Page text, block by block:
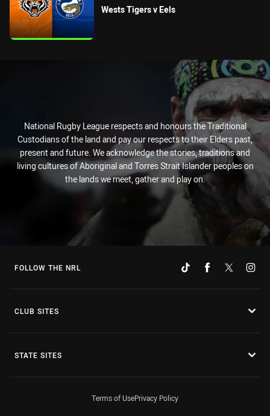
Wests Tigers v Eels
National Rugby League respects and honours the Traditional
Custodians of the land and pay our respects to their Elders past,
present and future. We acknowledge the stories, traditions and
living cultures of Aboriginal and Torres Strait Islander peoples on
the lands we meet, gather and play on.
FOLLOW THE NRL
CLUB SITES
STATE SITES
Terms of UsePrivacy Policy